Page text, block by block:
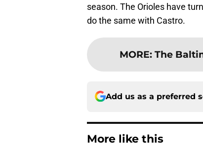
season. The Orioles have
do the same with Castro.
MORE: The
Add us as a preferred
More like this